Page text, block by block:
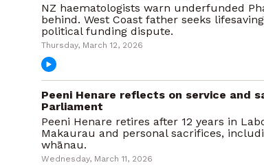
NZ haematologists warn underfunded
behind. West Coast father seeks
political funding dispute.
Thursday, March 12, 2026
Peeni Henare reflects on service and
Parliament
Peeni Henare retires after 12 years in
Makaurau and personal sacrifices,
whānau.
Wednesday, March 11, 2026